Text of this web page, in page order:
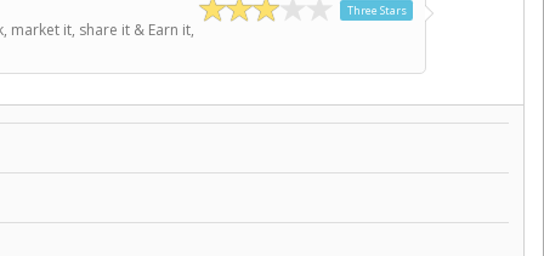
Three Stars
market it, share it & Earn it,